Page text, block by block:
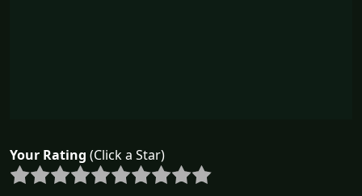
Your Rating (Click a Star)